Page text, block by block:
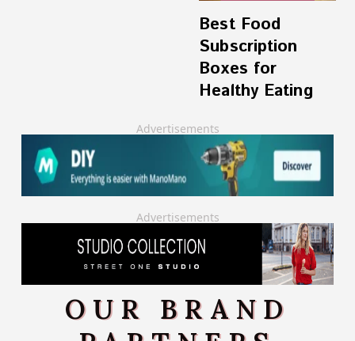
Best Food
Subscription
Boxes for
Healthy Eating
Advertisements
Advertisements
OUR BRAND